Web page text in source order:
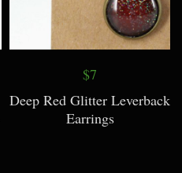
$7
Deep Red Glitter Leverback
Earrings